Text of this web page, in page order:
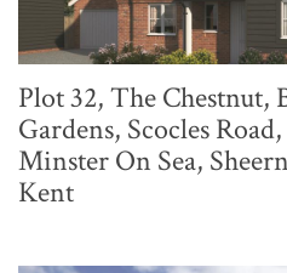
Plot 32, The Chestnut,
Gardens, Scocles Road,
Minster On Sea,
Kent